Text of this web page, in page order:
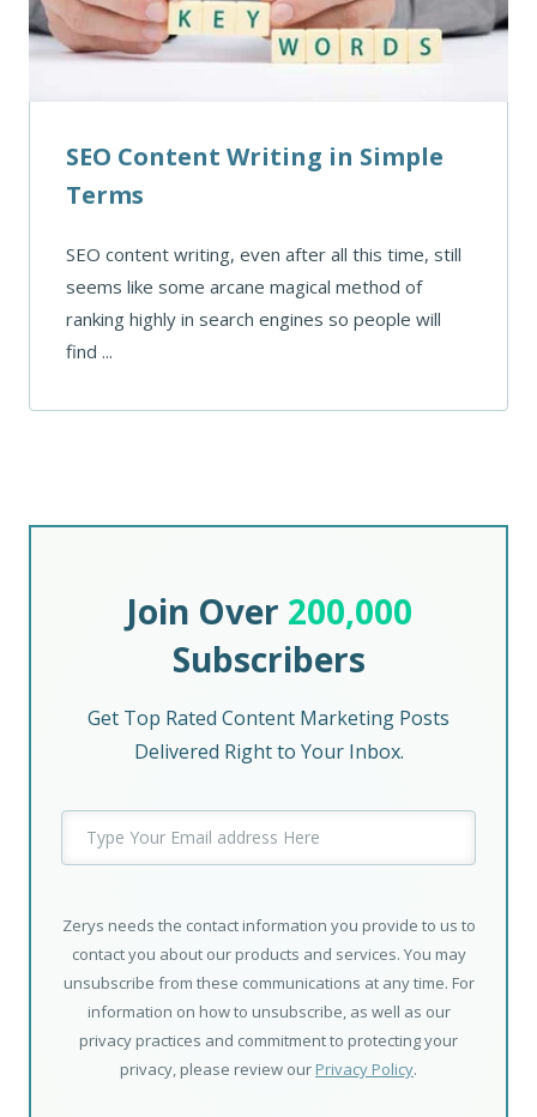
SEO Content Writing in Simple
Terms
SEO content writing, even after all this time, still
seems like some arcane magical method of
ranking highly in search engines so people will
find ...
Join Over 200,000
Subscribers
Get Top Rated Content Marketing Posts
Delivered Right to Your Inbox.
Zerys needs the contact information you provide to us to
contact you about our products and services. You may
unsubscribe from these communications at any time. For
information on how to unsubscribe, as well as our
privacy practices and commitment to protecting your
privacy, please review our Privacy Policy.